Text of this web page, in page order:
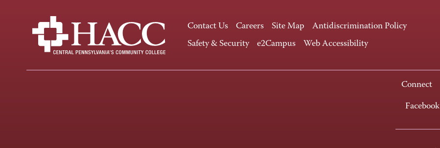
Contact Us Careers Site Map
Antidiscrimination Policy
Safety & Security
e2Campus Web Accessibility
Connect
Facebook